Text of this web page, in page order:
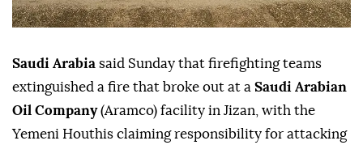
Saudi Arabia said Sunday that firefighting teams
extinguished a fire that broke out at a Saudi Arabian
Oil Company(Aramco) facility in Jizan, with the
Yemeni Houthis claiming responsibility for attacking